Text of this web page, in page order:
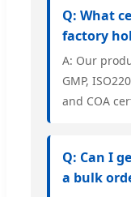
Q: What
factory
A: Our
GMP,
and COA
Q: Can I
a bulk